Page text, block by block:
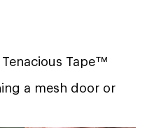
Tenacious Tape™
a mesh door or